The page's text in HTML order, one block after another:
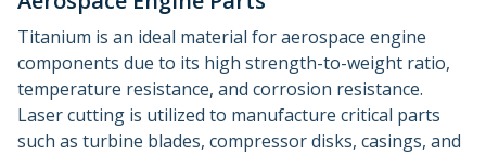
Titanium is an ideal material for aerospace engine
components due to its high strength-to-weight ratio,
temperature resistance, and corrosion resistance.
Laser cutting is utilized to manufacture critical parts
such as turbine blades, compressor disks, casings, and